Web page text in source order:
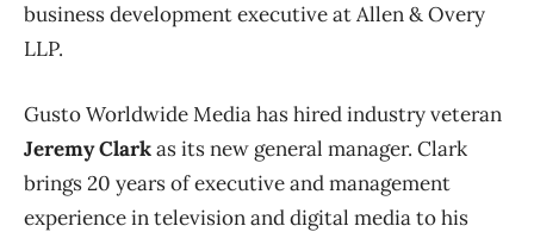
business development executive at Allen & Overy
LLP.
Gusto Worldwide Media has hired industry veteran
Jeremy Clarkas its new general manager. Clark
brings 20 years of executive and management
experience in television and digital media to his